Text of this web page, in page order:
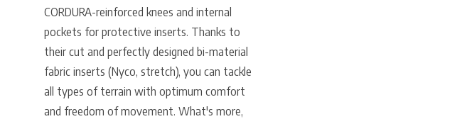
CORDURA-reinforced knees and internal
pockets for protective inserts. Thanks to
their cut and perfectly designed bi-material
fabric inserts (Nyco, stretch), you can tackle
all types of terrain with optimum comfort
and freedom of movement. What's more,